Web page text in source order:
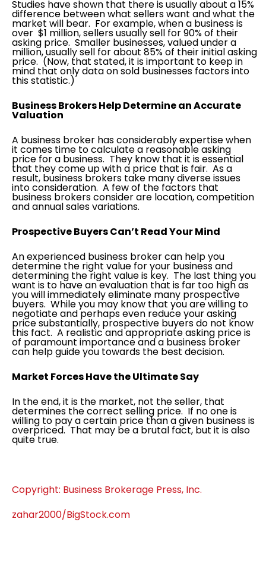
Studies have shown that there is usually about a 15%
difference between what sellers want and what the
market will bear. For example, when a business is
over $1 million, sellers usually sell for 90% of their
asking price. Smaller businesses, valued under a
million, usually sell for about 85% of their initial asking
price. (Now, that stated, it is important to keep in
mind that only data on sold businesses factors into
this statistic.)
Business Brokers Help Determine an Accurate
Valuation
A business broker has considerably expertise when
it comes time to calculate a reasonable asking
price for a business. They know that it is essential
that they come up with a price that is fair. As a
result, business brokers take many diverse issues
into consideration. A few of the factors that
business brokers consider are location, competition
and annual sales variations.
Prospective Buyers Can’t Read Your Mind
An experienced business broker can help you
determine the right value for your business and
determining the right value is key. The last thing you
want is to have an evaluation that is far too high as
you will immediately eliminate many prospective
buyers. While you may know that you are willing to
negotiate and perhaps even reduce your asking
price substantially, prospective buyers do not know
this fact. A realistic and appropriate asking price is
of paramount importance and a business broker
can help guide you towards the best decision.
Market Forces Have the Ultimate Say
In the end, it is the market, not the seller, that
determines the correct selling price. If no one is
willing to pay a certain price than a given business is
overpriced. That may be a brutal fact, but it is also
quite true.
Copyright: Business Brokerage Press, Inc.
zahar2000/BigStock.com